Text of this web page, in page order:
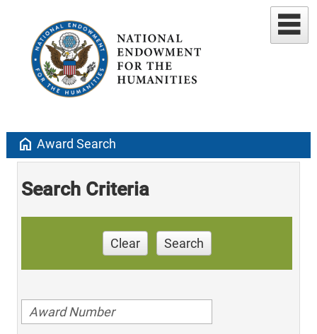
home Award Search
Search Criteria
Clear Search